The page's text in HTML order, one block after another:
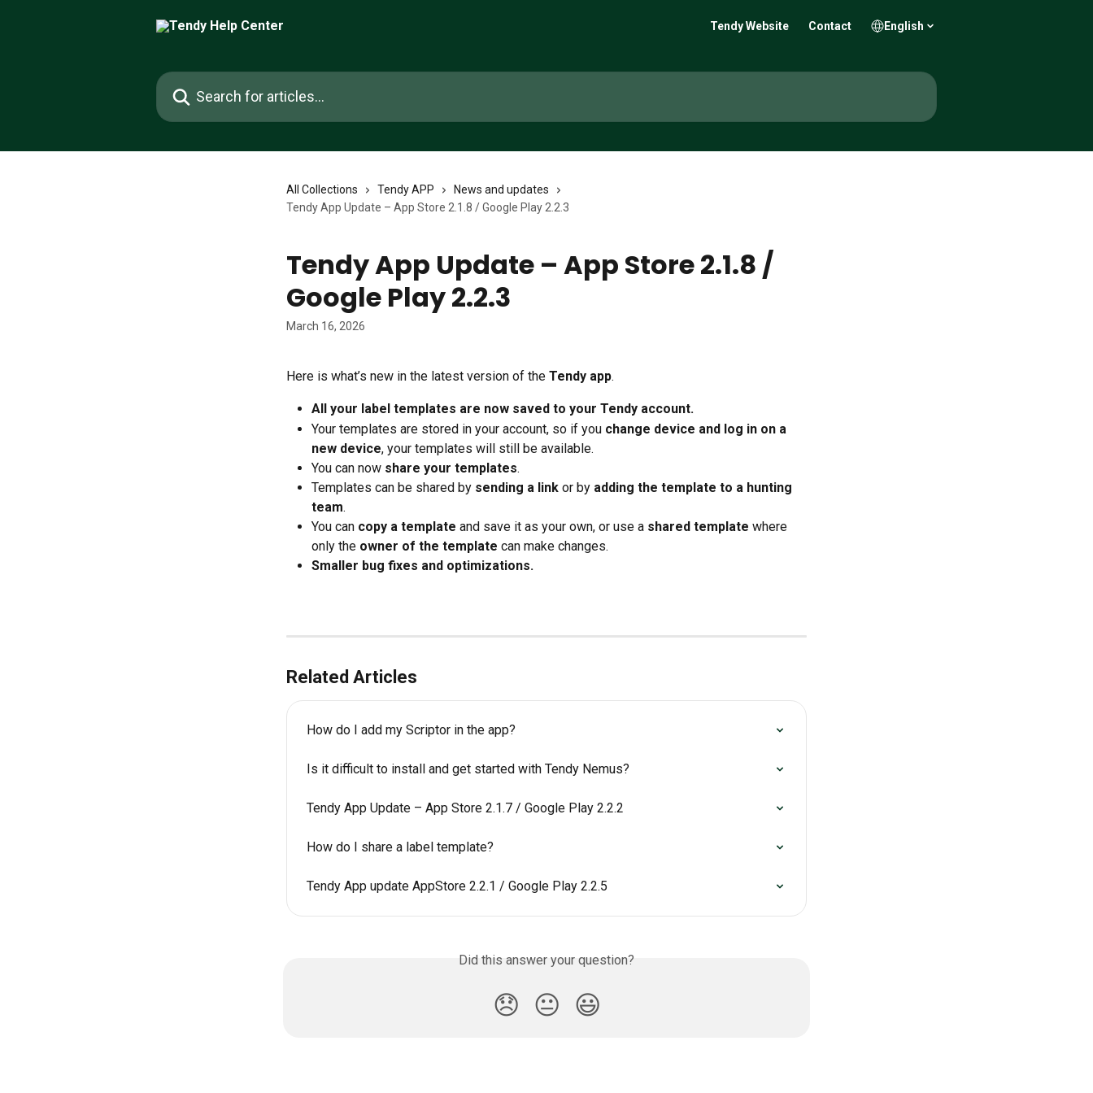
Tendy Website Contact English
Search for articles...
All Collections Tendy APP
News and updates
Tendy App Update – App Store 2.1.8 / Google Play 2.2.3
Tendy App Update – App Store 2.1.8 /
Google Play 2.2.3
March 16, 2026
Here is what’s new in the latest version of the Tendy app.
All your label templates are now saved to your Tendy account.
Your templates are stored in your account, so if you change device and log in on a
new device, your templates will still be available.
You can now share your templates.
Templates can be shared by sending a link or by adding the template to a hunting
team.
You can copy a template and save it as your own, or use a shared template where
only the owner of the template can make changes.
Smaller bug fixes and optimizations.
Related Articles
How do I add my Scriptor in the app?
Is it difficult to install and get started with Tendy Nemus?
Tendy App Update – App Store 2.1.7 / Google Play 2.2.2
How do I share a label template?
Tendy App update AppStore 2.2.1 / Google Play 2.2.5
Did this answer your question?
😞 😐 😃